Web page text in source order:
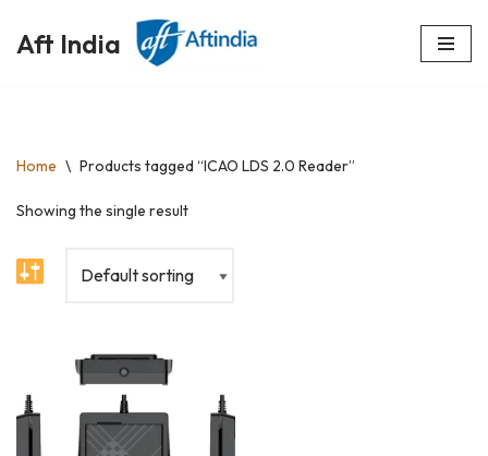
Skip
Aft India
Home \ Products tagged “ICAO LDS 2.0 Reader”
Showing the single result